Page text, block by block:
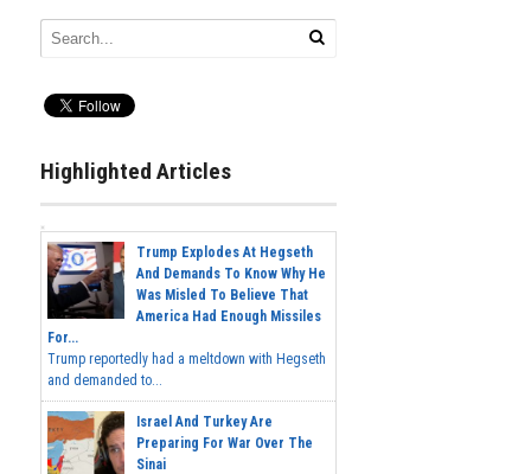
Highlighted Articles
Trump Explodes At Hegseth
And Demands To Know Why He
Was Misled To Believe That
America Had Enough Missiles
For...
Trump reportedly had a meltdown with Hegseth
and demanded to...
Israel And Turkey Are
Preparing For War Over The
Sinai